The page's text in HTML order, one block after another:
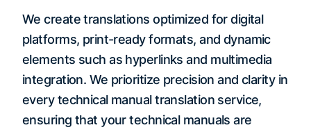
We create translations optimized for digital
platforms, print-ready formats, and dynamic
elements such as hyperlinks and multimedia
integration. We prioritize precision and clarity in
every technical manual translation service,
ensuring that your technical manuals are